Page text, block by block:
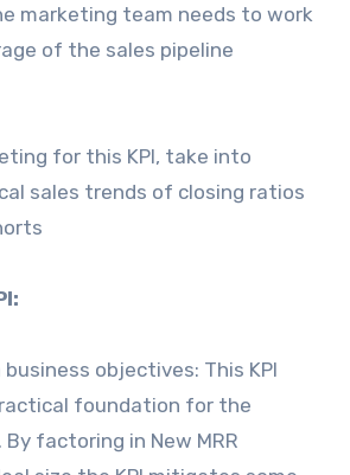
marketing team needs to work
of the sales pipeline
for this KPI, take into
sales trends of closing ratios
objectives: This KPI
foundation for the
By factoring in New MRR